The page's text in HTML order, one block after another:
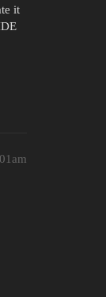
it